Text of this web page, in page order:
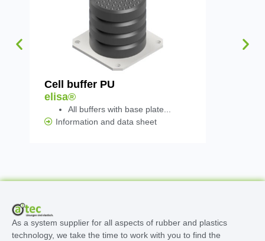
Cell buffer PU
elisa®
All buffers with base plate...
Information and data sheet
As a system supplier for all aspects of rubber and plastics
technology, we take the time to work with you to find the